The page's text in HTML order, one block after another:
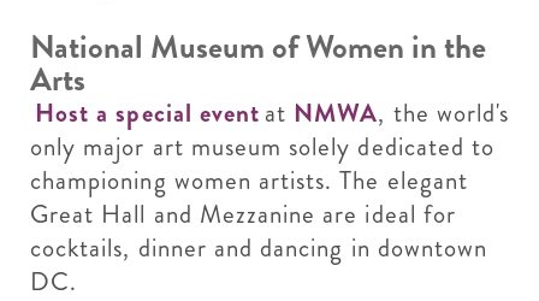
National Museum of Women in the
Arts
Host a special event at NMWA, the world's
only major art museum solely dedicated to
championing women artists. The elegant
Great Hall and Mezzanine are ideal for
cocktails, dinner and dancing in downtown
DC.